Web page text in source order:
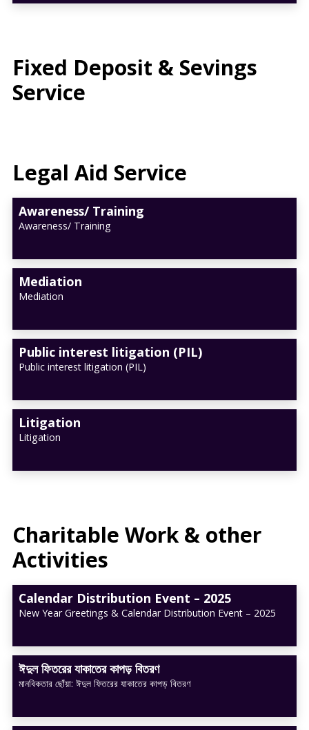
Fixed Deposit & Sevings
Service
Legal Aid Service
Awareness/ Training
Awareness/ Training
Mediation
Mediation
Public interest litigation (PIL)
Public interest litigation (PIL)
Litigation
Litigation
Charitable Work & other
Activities
Calendar Distribution Event – 2025
New Year Greetings & Calendar Distribution Event – 2025
ঈদুল ফিতরের যাকাতের কাপড় বিতরণ
মানবিকতার ছোঁয়া: ঈদুল ফিতরের যাকাতের কাপড় বিতরণ